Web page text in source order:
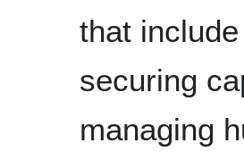
that
securing
managing